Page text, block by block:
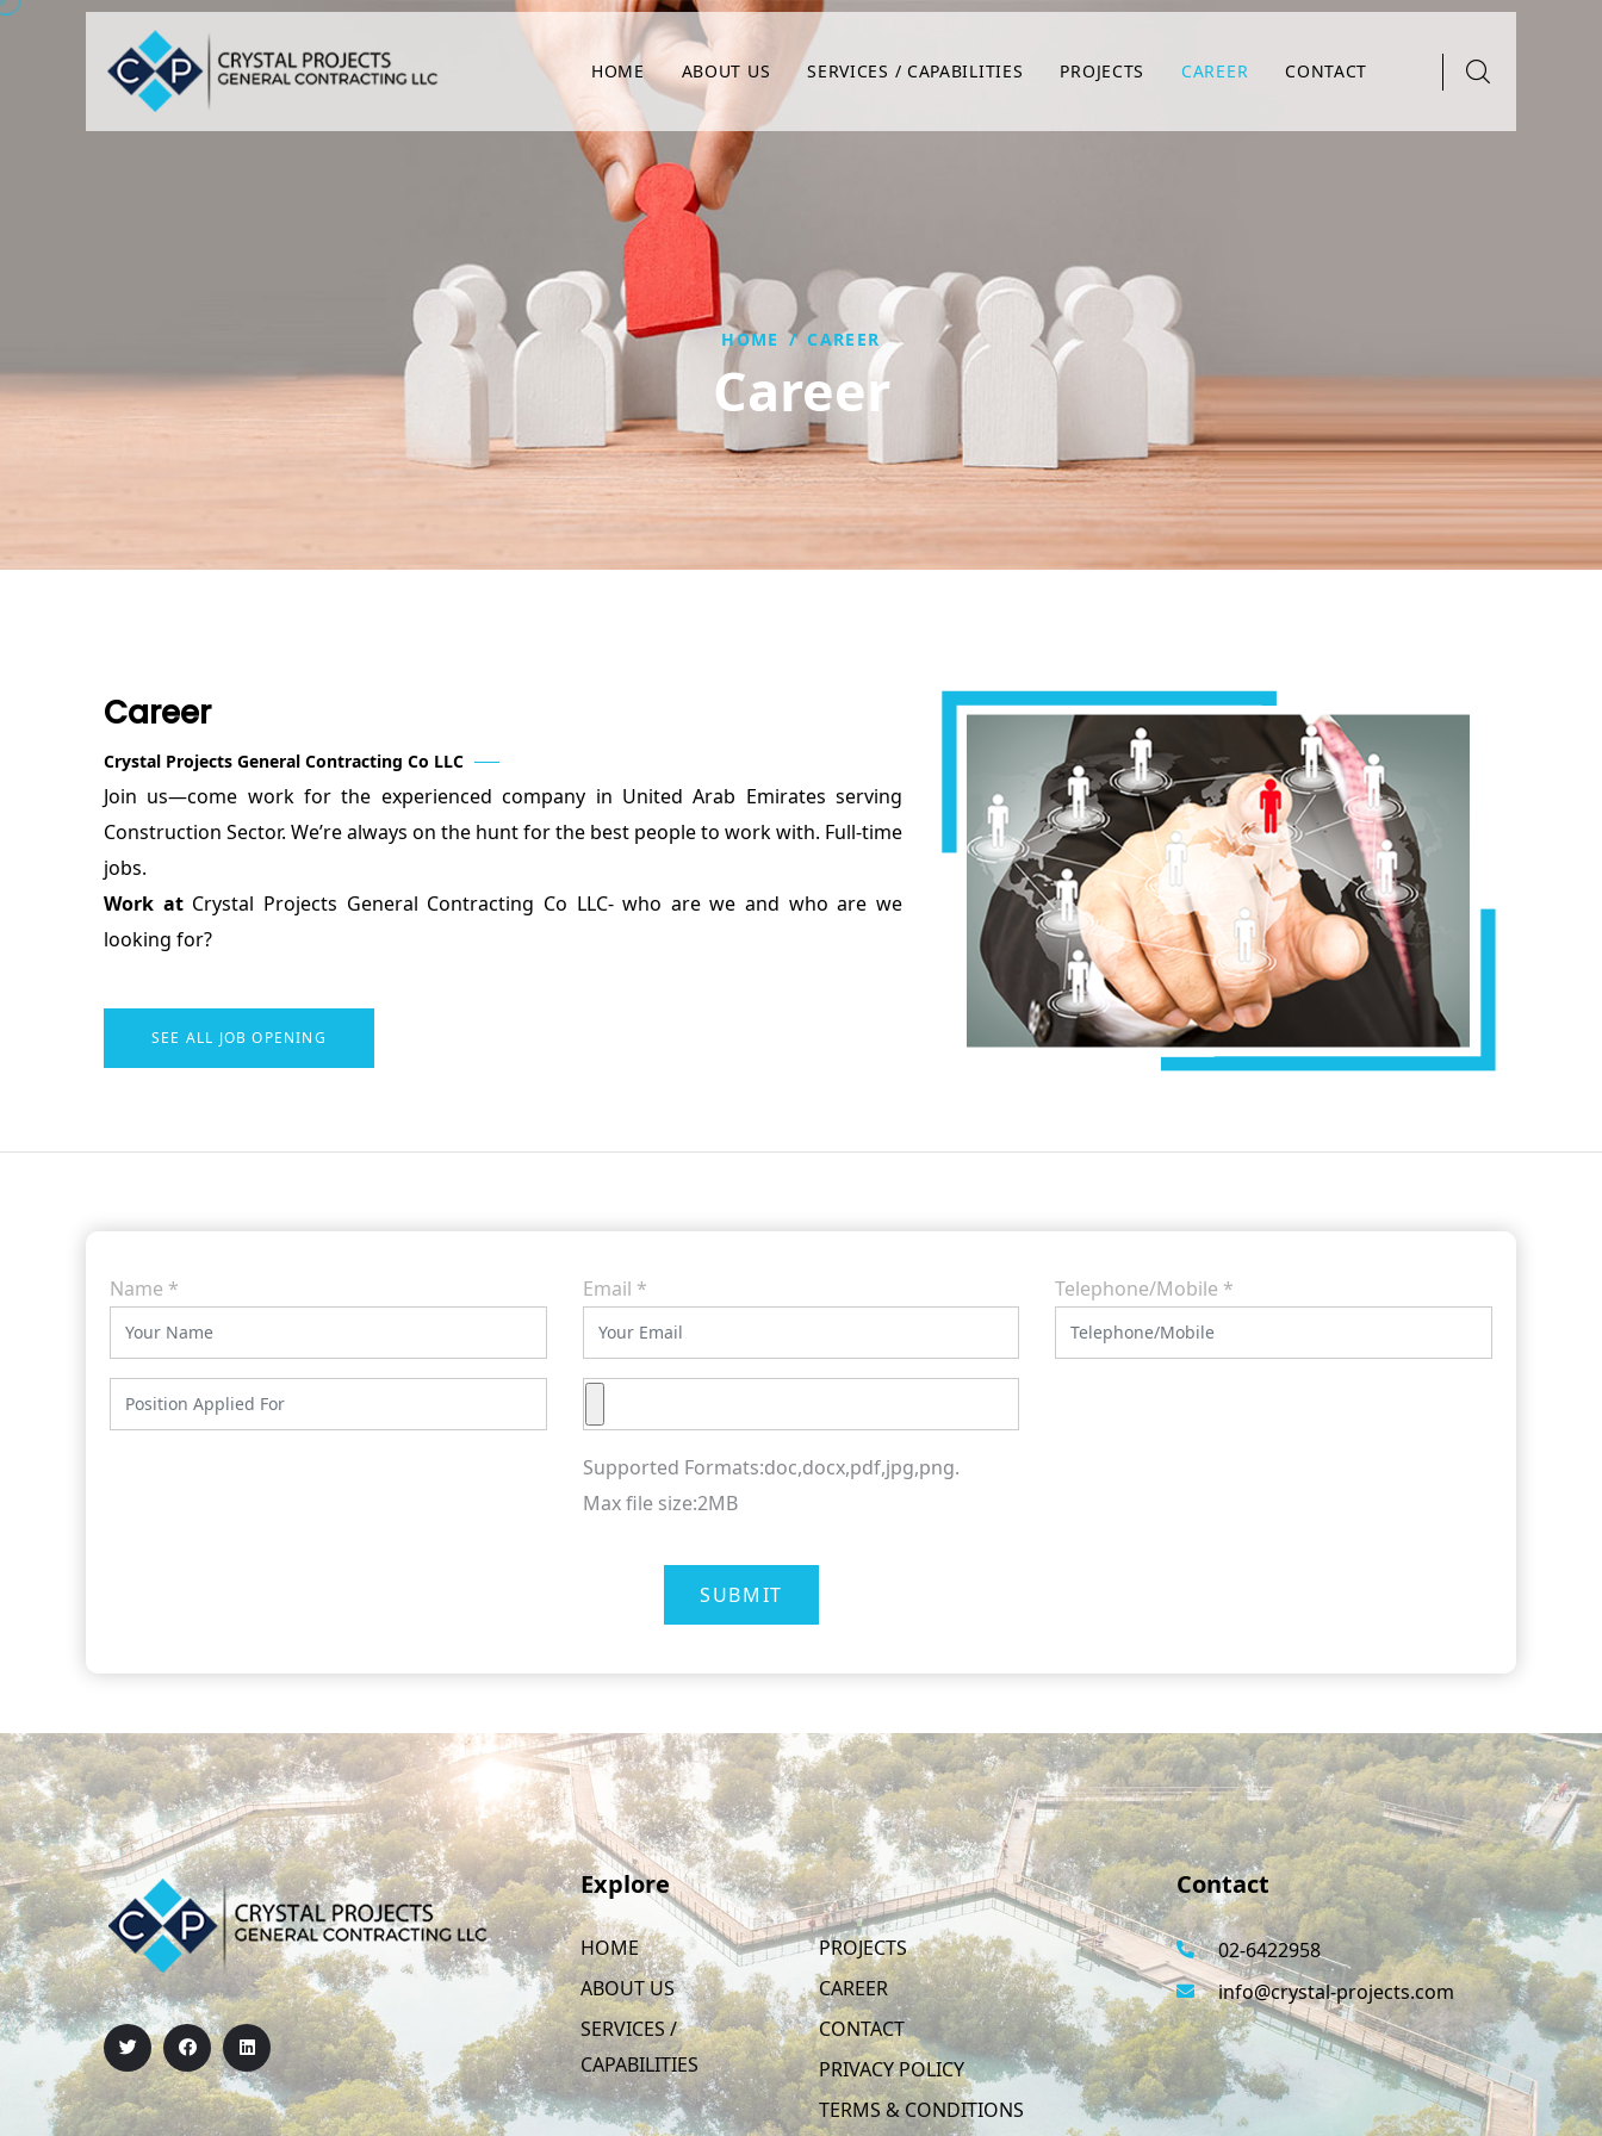
HOME ABOUT US SERVICES / CAPABILITIES PROJECTS CAREER CONTACT
HOME / CAREER
Career
Career
Crystal Projects General Contracting Co LLC
Join us—come work for the experienced company in United Arab Emirates serving
Construction Sector. We’re always on the hunt for the best people to work with. Full-time
jobs.
Work at Crystal Projects General Contracting Co LLC- who are we and who are we
looking for?
SEE ALL JOB OPENING
Name * Email * Telephone/Mobile *
Supported Formats:doc,docx,pdf,jpg,png.
Max file size:2MB
SUBMIT
Explore
HOME
ABOUT US
SERVICES /
CAPABILITIES
PROJECTS
CAREER
CONTACT
PRIVACY POLICY
TERMS & CONDITIONS
Contact
02-6422958
info@crystal-projects.com